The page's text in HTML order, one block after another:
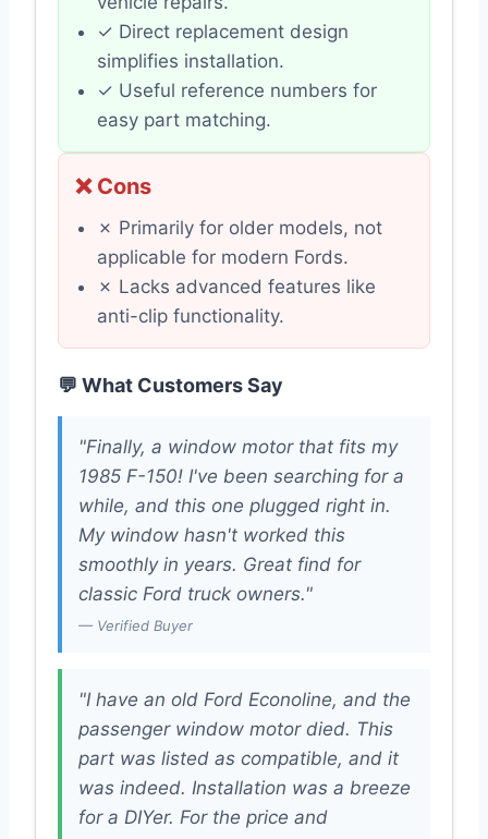
✓ Direct replacement design
simplifies installation.
✓ Useful reference numbers for
easy part matching.
❌ Cons
✗ Primarily for older models, not
applicable for modern Fords.
✗ Lacks advanced features like
anti-clip functionality.
💬 What Customers Say
"Finally, a window motor that fits my
1985 F-150! I've been searching for a
while, and this one plugged right in.
My window hasn't worked this
smoothly in years. Great find for
classic Ford truck owners."
— Verified Buyer
"I have an old Ford Econoline, and the
passenger window motor died. This
part was listed as compatible, and it
was indeed. Installation was a breeze
for a DIYer. For the price and